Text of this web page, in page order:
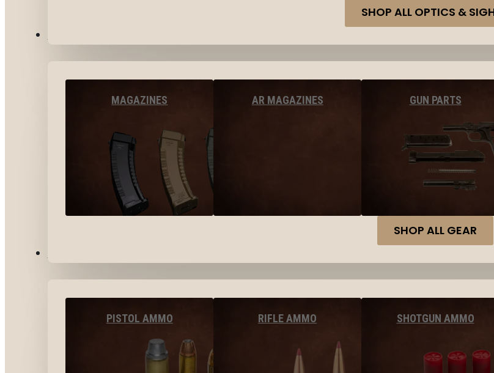
SHOP ALL OPTICS &
MAGAZINES AR MAGAZINES GUN PARTS
SHOP ALL GEAR
PISTOL AMMO RIFLE AMMO SHOTGUN AMMO